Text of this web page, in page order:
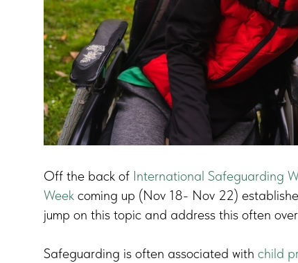
Off the back of International Safeguarding
Week coming up (Nov 18- Nov 22)
jump on this topic and address this often
Safeguarding is often associated with child